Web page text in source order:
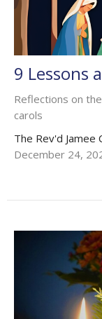
9 Lessons
Reflections on
carols
The Rev'd Jamee
December 24,